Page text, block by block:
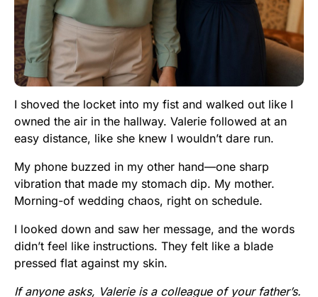
I shoved the locket into my fist and walked out like I
owned the air in the hallway. Valerie followed at an
easy distance, like she knew I wouldn’t dare run.
My phone buzzed in my other hand—one sharp
vibration that made my stomach dip. My mother.
Morning-of wedding chaos, right on schedule.
I looked down and saw her message, and the words
didn’t feel like instructions. They felt like a blade
pressed flat against my skin.
If anyone asks, Valerie is a colleague of your father’s.